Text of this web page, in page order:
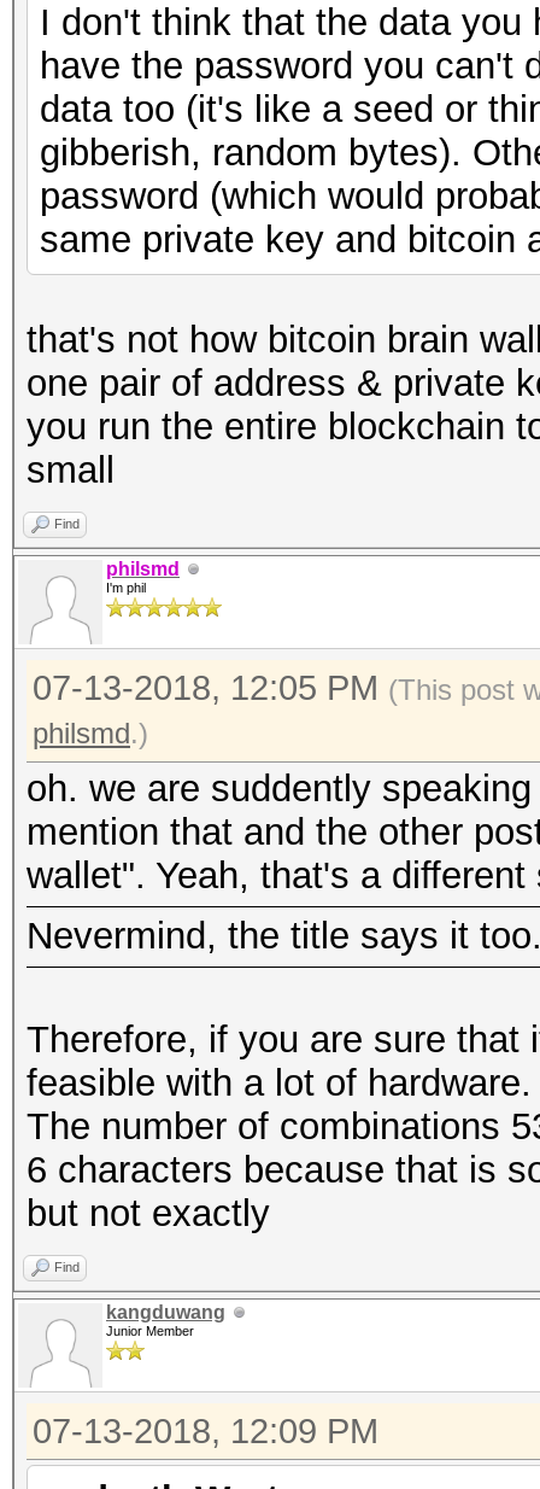
I don't think that the data
have the password you can't
data too (it's like a seed or
gibberish, random bytes).
password (which would
same private key and bitcoin
that's not how bitcoin brain
one pair of address & private
you run the entire blockchain
small
Find
philsmd
I'm phil
07-13-2018, 12:05 PM (This post
philsmd.)
oh. we are suddently
mention that and the other
wallet". Yeah, that's a different
Nevermind, the title says it
Therefore, if you are sure
feasible with a lot of
The number of combinations
6 characters because that is
but not exactly
Find
kangduwang
Junior Member
07-13-2018, 12:09 PM